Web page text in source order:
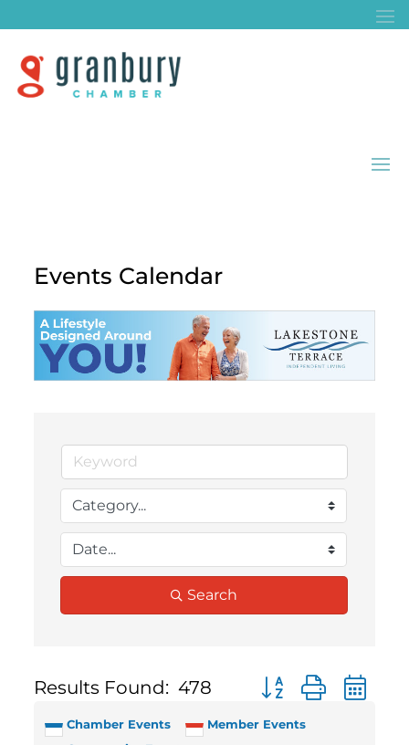
Events Calendar
Search
Results Found: 478 Button group with
Chamber Events
Member Events